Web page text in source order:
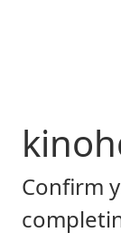
Confirm